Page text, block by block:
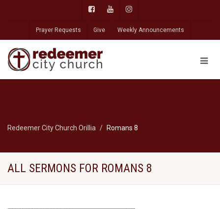
Prayer Requests Give Weekly Announcements
Redeemer City Church Orillia Romans 8
ALL SERMONS FOR ROMANS 8